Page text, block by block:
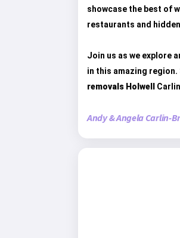
showcase the best of
restaurants and
Join us as we explore
in this amazing region.
removals Holwell
Andy & Angela Carlin-